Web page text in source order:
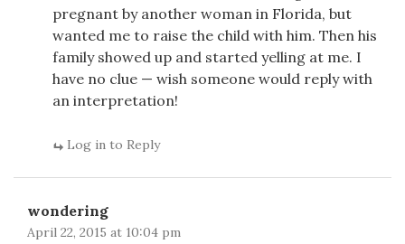
pregnant by another woman in Florida, but
wanted me to raise the child with him. Then his
family showed up and started yelling at me. I
have no clue — wish someone would reply with
an interpretation!
Log in to Reply
wondering
April 22, 2015 at 10:04 pm